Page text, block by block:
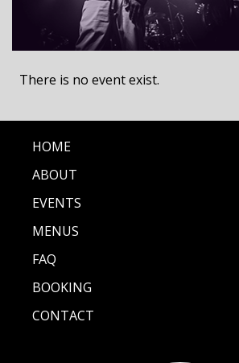
There is no event exist.
HOME
ABOUT
EVENTS
MENUS
FAQ
BOOKING
CONTACT